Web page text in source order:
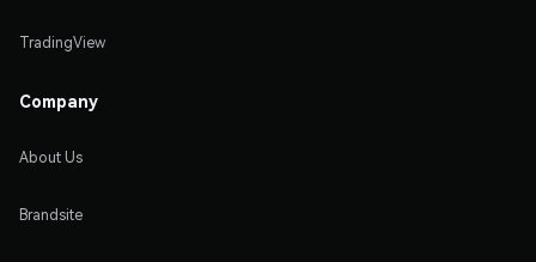
TradingView
Company
About Us
Brandsite